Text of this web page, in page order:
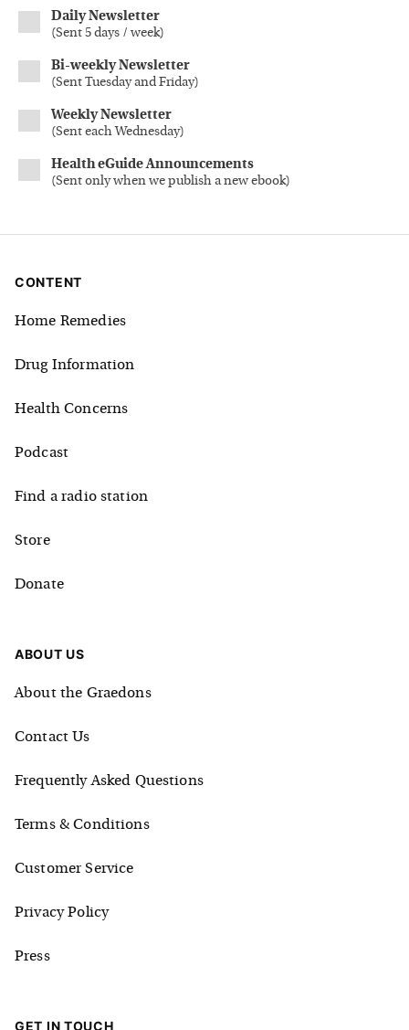
Daily Newsletter
(Sent 5 days / week)
Bi-weekly Newsletter
(Sent Tuesday and Friday)
Weekly Newsletter
(Sent each Wednesday)
Health eGuide Announcements
(Sent only when we publish a new ebook)
CONTENT
Home Remedies
Drug Information
Health Concerns
Podcast
Find a radio station
Store
Donate
ABOUT US
About the Graedons
Contact Us
Frequently Asked Questions
Terms & Conditions
Customer Service
Privacy Policy
Press
GET IN TOUCH